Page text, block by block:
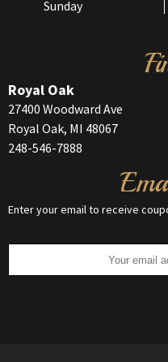
Sunday
Royal Oak
27400 Woodward Ave
Royal Oak, MI 48067
248-546-7888
Enter your email to receive